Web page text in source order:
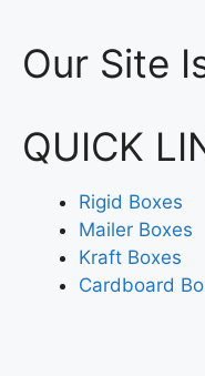
Our Site
QUICK
Rigid Boxes
Mailer Boxes
Kraft Boxes
Cardboard